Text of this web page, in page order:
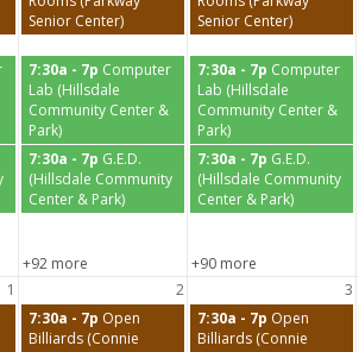
Senior Center)
Senior Center)
7:30a - 7p Computer
Lab (Hillsdale
Community Center &
Park)
7:30a - 7p Computer
Lab (Hillsdale
Community Center &
Park)
7:30a - 7p G.E.D.
(Hillsdale Community
Center & Park)
7:30a - 7p G.E.D.
(Hillsdale Community
Center & Park)
+92 more +90 more
1 2 3
7:30a - 7p Open
Billiards (Connie
7:30a - 7p Open
Billiards (Connie